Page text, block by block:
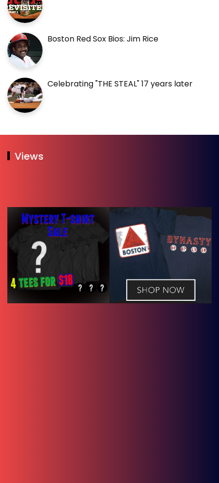
Boston Red Sox Bios: Jim Rice
Celebrating "THE STEAL" 17 years later
Views